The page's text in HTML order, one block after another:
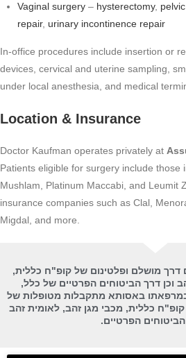
Vaginal surgery – hysterectomy,
repair, urinary incontinence repair
In-office procedures include insertion or
devices, cervical and uterine sampling,
under local anesthesia, and medical
Location & Insurance
Doctor Kaufman operates privately at
Patients eligible for surgery include those
Mushlam, Platinum Maccabi, and Leumit
insurance companies such as Clal,
Migdal, and more.
דרך מושלם ופלטינום של קופ"ח כללית,
וכן דרך הביטוחים הפרטיים של כלל,
במרפאתו באסותא מתקבלות מטופלות של
כללית, מכבי מגן זהב, לאומית זהב
הפרטיים.